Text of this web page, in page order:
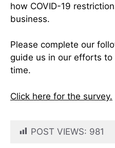
how COVID-19
business.
Please complete our
guide us in our efforts
time.
Click here for the survey.
POST VIEWS: 981